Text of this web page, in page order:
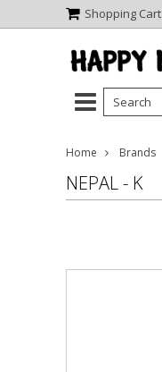
Shopping Cart
Home Brands
NEPAL - K